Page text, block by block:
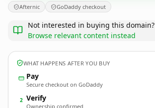
Afternic GoDaddy checkout
Not interested in buying this domain?
Browse relevant content instead
WHAT HAPPENS AFTER YOU BUY
Pay
Secure checkout on GoDaddy
2 Verify
Ownership confirmed